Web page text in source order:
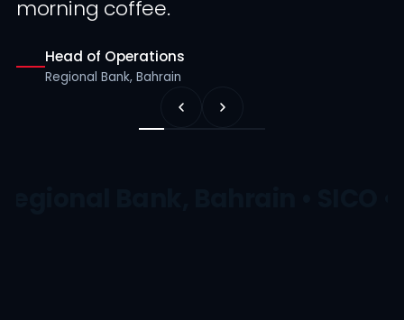
morning coffee.
Head of Operations
Regional Bank, Bahrain